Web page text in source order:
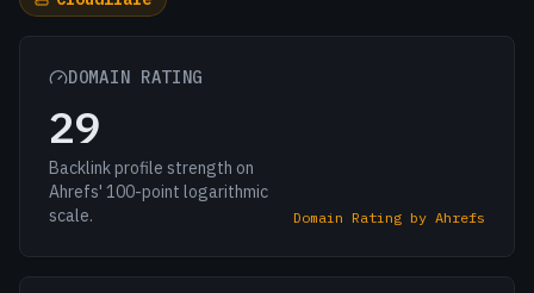
DOMAIN RATING
29
Backlink profile strength on
Ahrefs' 100-point logarithmic
scale.
Domain Rating by Ahrefs